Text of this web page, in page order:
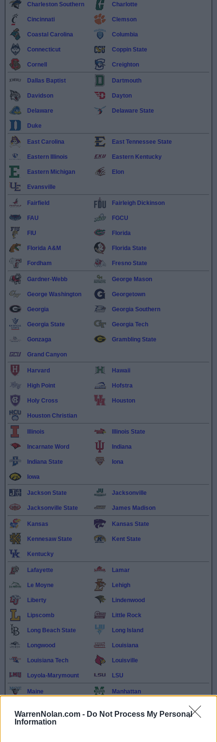
WarrenNolan.com - Do Not Process My Personal
Information
Charleston Southern Charlotte
Cincinnati Clemson
Coastal Carolina Columbia
Connecticut Coppin State
Cornell Creighton
Dallas Baptist Dartmouth
Davidson Dayton
Delaware Delaware State
Duke
East Carolina East Tennessee State
Eastern Illinois Eastern Kentucky
Eastern Michigan Elon
Evansville
Fairfield Fairleigh Dickinson
FAU FGCU
FIU Florida
Florida A&M Florida State
Fordham Fresno State
Gardner-Webb George Mason
George Washington Georgetown
Georgia Georgia Southern
Georgia State Georgia Tech
Gonzaga Grambling State
Grand Canyon
Harvard Hawaii
High Point Hofstra
Holy Cross Houston
Houston Christian
Illinois Illinois State
Incarnate Word Indiana
Indiana State Iona
Iowa
Jackson State Jacksonville
Jacksonville State James Madison
Kansas Kansas State
Kennesaw State Kent State
Kentucky
Lafayette Lamar
Le Moyne Lehigh
Liberty Lindenwood
Lipscomb Little Rock
Long Beach State Long Island
Longwood Louisiana
Louisiana Tech Louisville
Loyola-Marymount LSU
Maine Manhattan
Maryland
Maryland Eastern